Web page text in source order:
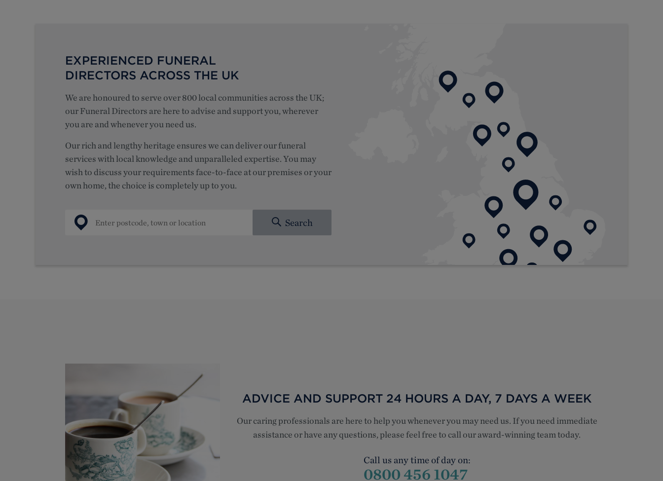
EXPERIENCED FUNERAL
DIRECTORS ACROSS THE UK
We are honoured to serve over 800 local communities across the UK;
our Funeral Directors are here to advise and support you, wherever
you are and whenever you need us.
Ourrich and lengthy heritage ensures we can deliver our funeral
services with local knowledge and unparalleled expertise.You may
wish to discuss your requirements face-to-face at our premises or your
own home,the choice is completely up to you.
Search
ADVICE AND SUPPORT 24 HOURS A DAY, 7 DAYS A WEEK
Our caring professionals are here to help you whenever you may need us. If you need immediate
assistance or have any questions, please feel free to call our award-winning team today.
Call us any time of day on:
0800 456 1047